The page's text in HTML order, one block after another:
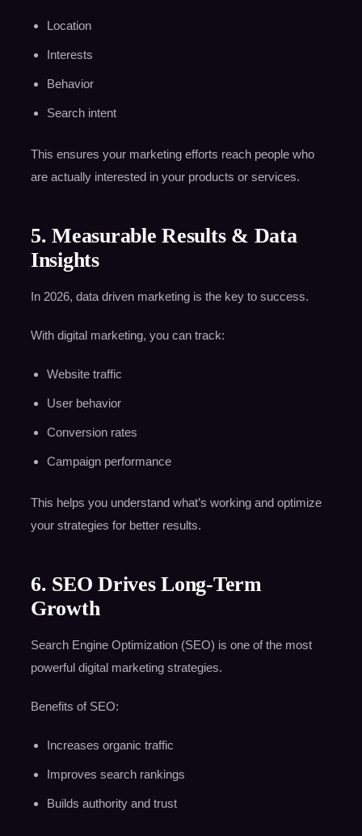
Location
Interests
Behavior
Search intent
This ensures your marketing efforts reach people who
are actually interested in your products or services.
5. Measurable Results & Data
Insights
In 2026, data driven marketing is the key to success.
With digital marketing, you can track:
Website traffic
User behavior
Conversion rates
Campaign performance
This helps you understand what’s working and optimize
your strategies for better results.
6. SEO Drives Long-Term
Growth
Search Engine Optimization (SEO) is one of the most
powerful digital marketing strategies.
Benefits of SEO:
Increases organic traffic
Improves search rankings
Builds authority and trust